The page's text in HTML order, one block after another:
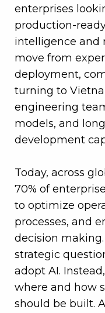
enterprises
production-
intelligence and
move from
deployment,
turning to
engineering
models, and
development
Today, across
70% of
to optimize
processes, and
decision
strategic
adopt AI.
where and how
should be built.